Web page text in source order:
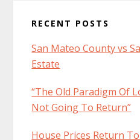
RECENT POSTS
San Mateo County vs
Estate
“The Old Paradigm Of
Not Going To Return”
House Prices Return